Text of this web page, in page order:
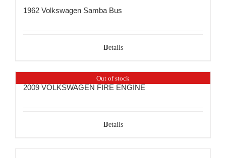
1962 Volkswagen Samba Bus
Details
Out of stock
2009 VOLKSWAGEN FIRE ENGINE
Details